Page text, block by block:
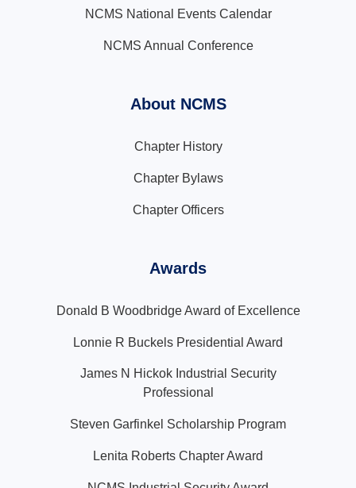
NCMS National Events Calendar
NCMS Annual Conference
About NCMS
Chapter History
Chapter Bylaws
Chapter Officers
Awards
Donald B Woodbridge Award of Excellence
Lonnie R Buckels Presidential Award
James N Hickok Industrial Security
Professional
Steven Garfinkel Scholarship Program
Lenita Roberts Chapter Award